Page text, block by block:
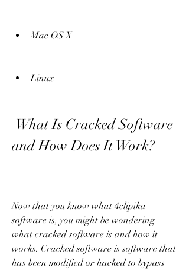
Mac OS X
Linux
and How Does It Work?
Now that you know what 4clipika
software is, you might be wondering
what cracked software is and how it
works. Cracked software is software that
has been modified or hacked to bypass